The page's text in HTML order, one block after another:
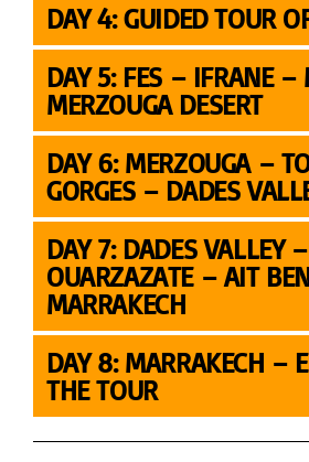
DAY 4: GUIDED TOUR
DAY 5: FES – IFRANE –
MERZOUGA DESERT
DAY 6: MERZOUGA –
GORGES – DADES
DAY 7: DADES VALLEY –
OUARZAZATE – AIT
MARRAKECH
DAY 8: MARRAKECH –
THE TOUR